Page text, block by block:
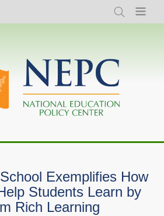
Search Menu
Exemplifies How
Students Learn by
Rich Learning